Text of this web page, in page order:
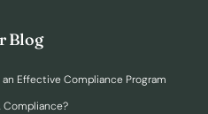
Blog
Effective Compliance Program
Compliance?